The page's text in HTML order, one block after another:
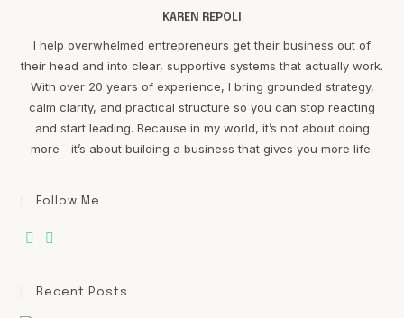
KAREN REPOLI
I help overwhelmed entrepreneurs get their business out of
their head and into clear, supportive systems that actually work.
With over 20 years of experience, I bring grounded strategy,
calm clarity, and practical structure so you can stop reacting
and start leading. Because in my world, it’s not about doing
more—it’s about building a business that gives you more life.
Follow Me
Recent Posts